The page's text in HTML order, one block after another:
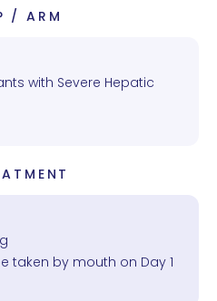
/ ARM
with Severe Hepatic
taken by mouth on Day 1